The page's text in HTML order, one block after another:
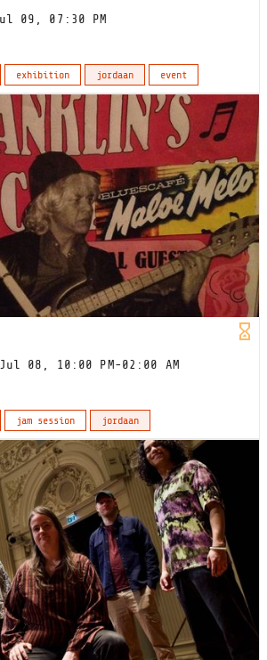
09, 07:30 PM
exhibition jordaan event
08, 10:00 PM-02:00 AM
jam session jordaan